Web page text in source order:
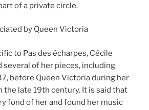
of a private circle.
by Queen Victoria
to Pas des écharpes, Cécile
several of her pieces, including
before Queen Victoria during her
the late 19th century. It is said that
fond of her and found her music